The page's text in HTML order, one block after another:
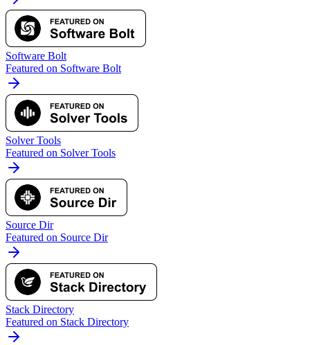
Software Bolt
Featured on Software Bolt
Solver Tools
Featured on Solver Tools
Source Dir
Featured on Source Dir
Stack Directory
Featured on Stack Directory